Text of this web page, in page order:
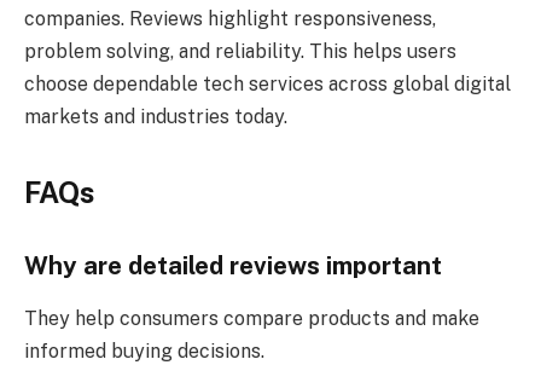
companies. Reviews highlight responsiveness,
problem solving, and reliability. This helps users
choose dependable tech services across global digital
markets and industries today.
FAQs
Why are detailed reviews important
They help consumers compare products and make
informed buying decisions.